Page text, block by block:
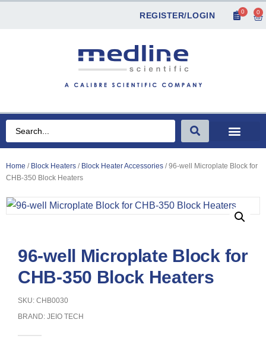
REGISTER/LOGIN 0 0
Home / Block Heaters / Block Heater Accessories / 96-well Microplate Block for
CHB-350 Block Heaters
96-well Microplate Block for
CHB-350 Block Heaters
SKU: CHB0030
BRAND: JEIO TECH